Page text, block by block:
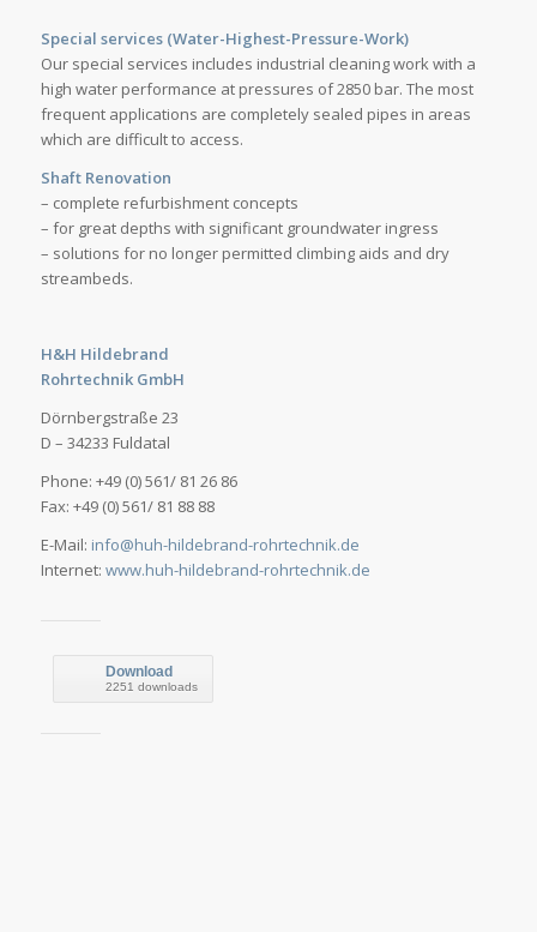
Special services (Water-Highest-Pressure-Work)
Our special services includes industrial cleaning work with a
high water performance at pressures of 2850 bar. The most
frequent applications are completely sealed pipes in areas
which are difficult to access.
Shaft Renovation
– complete refurbishment concepts
– for great depths with significant groundwater ingress
– solutions for no longer permitted climbing aids and dry
streambeds.
H&H Hildebrand
Rohrtechnik GmbH
Dörnbergstraße 23
D – 34233 Fuldatal
Phone: +49 (0) 561/ 81 26 86
Fax: +49 (0) 561/ 81 88 88
E-Mail: info@huh-hildebrand-rohrtechnik.de
Internet: www.huh-hildebrand-rohrtechnik.de
Download
2251 downloads